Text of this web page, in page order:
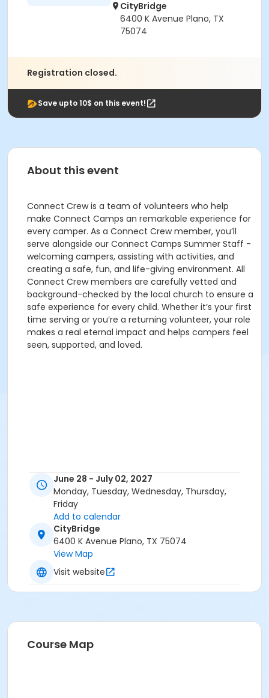
CityBridge
6400 K Avenue Plano, TX
75074
Registration closed.
Save upto 10$ on this event!
About this event
Connect Crew is a team of volunteers who help
make Connect Camps an remarkable experience for
every camper. As a Connect Crew member, you’ll
serve alongside our Connect Camps Summer Staff -
welcoming campers, assisting with activities, and
creating a safe, fun, and life-giving environment. All
Connect Crew members are carefully vetted and
background-checked by the local church to ensure a
safe experience for every child. Whether it’s your first
time serving or you’re a returning volunteer, your role
makes a real eternal impact and helps campers feel
seen, supported, and loved.
June 28 - July 02, 2027
Monday, Tuesday, Wednesday, Thursday,
Friday
Add to calendar
CityBridge
6400 K Avenue Plano, TX 75074
View Map
Visit website
Course Map